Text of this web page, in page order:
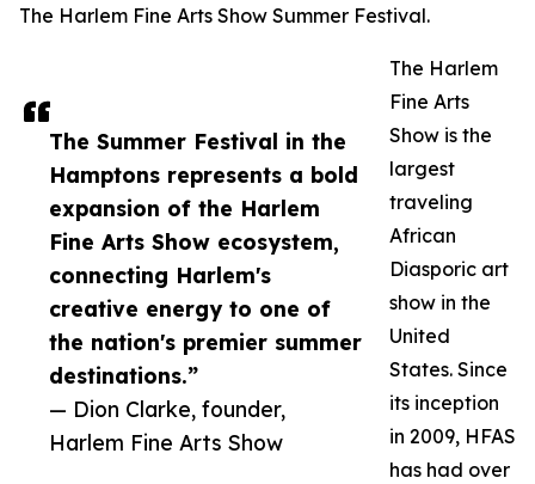
The Summer Festival in the
Hamptons represents a bold
expansion of the Harlem
Fine Arts Show ecosystem,
connecting Harlem's
creative energy to one of
the nation's premier summer
destinations.”
— Dion Clarke, founder,
Harlem Fine Arts Show
The Harlem Fine Arts Show Summer Festival.
The Harlem
Fine Arts
Show is the
largest
traveling
African
Diasporic art
show in the
United
States. Since
its inception
in 2009, HFAS
has had over